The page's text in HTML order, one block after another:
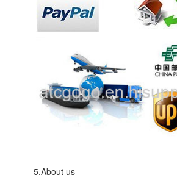
5.About us